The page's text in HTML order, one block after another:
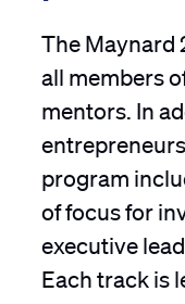
The
all members
mentors. In
program
of focus for
executive
Each track is